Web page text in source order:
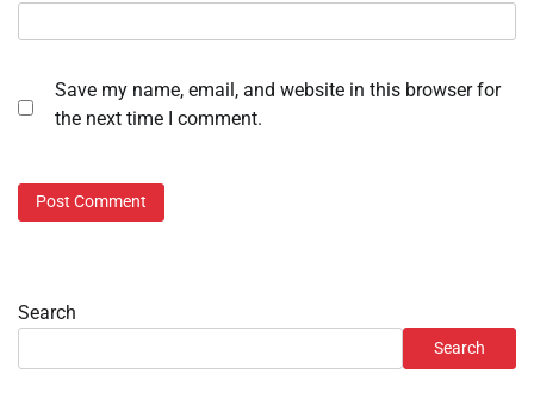
Save my name, email, and website in this browser for
the next time I comment.
Search
Search